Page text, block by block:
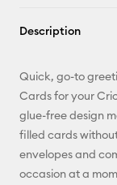
Description
Quick, go-to
Cards for your
glue-free design
filled cards
envelopes and
occasion at a